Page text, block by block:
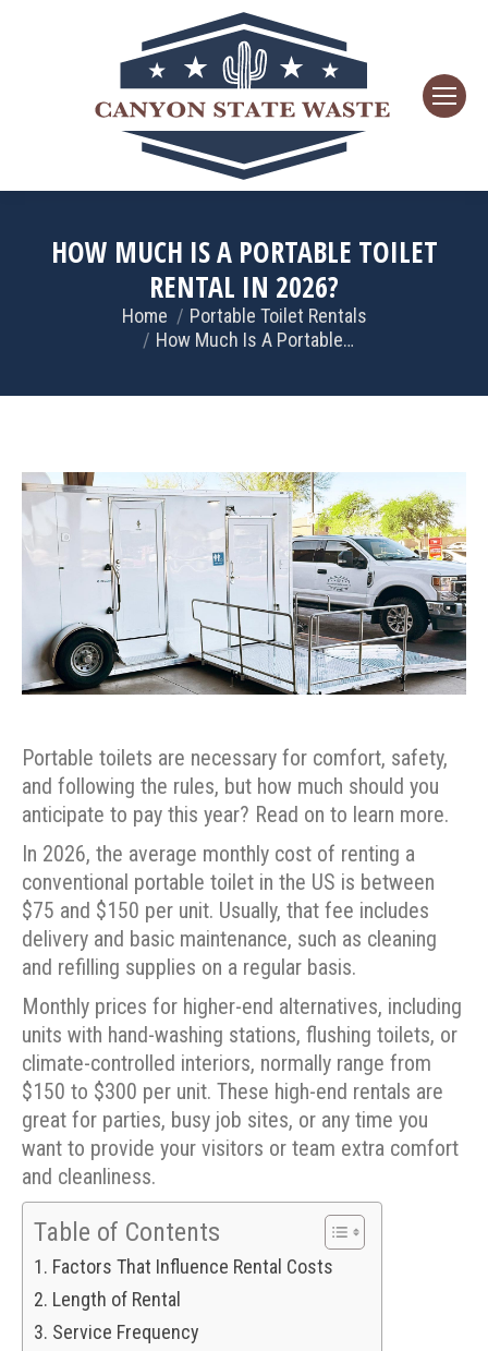
HOW MUCH IS A PORTABLE TOILET
RENTAL IN 2026?
You are here:Home
Portable Toilet Rentals
How Much Is A Portable…
Portable toilets are necessary for comfort, safety,
and following the rules, but how much should you
anticipate to pay this year? Read on to learn more.
In 2026, the average monthly cost of renting a
conventional portable toilet in the US is between
$75 and $150 per unit. Usually, that fee includes
delivery and basic maintenance, such as cleaning
and refilling supplies on a regular basis.
Monthly prices for higher-end alternatives, including
units with hand-washing stations, flushing toilets, or
climate-controlled interiors, normally range from
$150 to $300 per unit. These high-end rentals are
great for parties, busy job sites, or any time you
want to provide your visitors or team extra comfort
and cleanliness.
Table of Contents
Factors That Influence Rental Costs
Length of Rental
Service Frequency